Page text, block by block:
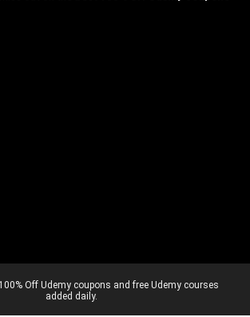
Off Udemy coupons and free Udemy courses
added daily.